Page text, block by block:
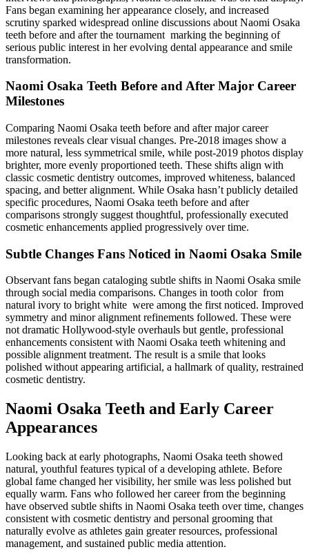
Fans began examining her appearance closely, and increased
scrutiny sparked widespread online discussions about Naomi Osaka
teeth before and after the tournament marking the beginning of
serious public interest in her evolving dental appearance and smile
transformation.
Naomi Osaka Teeth Before and After Major Career
Milestones
Comparing Naomi Osaka teeth before and after major career
milestones reveals clear visual changes. Pre-2018 images show a
more natural, less symmetrical smile, while post-2019 photos display
brighter, more evenly proportioned teeth. These shifts align with
classic cosmetic dentistry outcomes, improved whiteness, balanced
spacing, and better alignment. While Osaka hasn’t publicly detailed
specific procedures, Naomi Osaka teeth before and after
comparisons strongly suggest thoughtful, professionally executed
cosmetic enhancements applied progressively over time.
Subtle Changes Fans Noticed in Naomi Osaka Smile
Observant fans began cataloging subtle shifts in Naomi Osaka smile
through social media comparisons. Changes in tooth color from
natural ivory to bright white were among the first noticed. Improved
symmetry and minor alignment refinements followed. These were
not dramatic Hollywood-style overhauls but gentle, professional
enhancements consistent with Naomi Osaka teeth whitening and
possible alignment treatment. The result is a smile that looks
polished without appearing artificial, a hallmark of quality, restrained
cosmetic dentistry.
Naomi Osaka Teeth and Early Career
Appearances
Looking back at early photographs, Naomi Osaka teeth showed
natural, youthful features typical of a developing athlete. Before
global fame changed her visibility, her smile was less polished but
equally warm. Fans who followed her career from the beginning
have observed subtle shifts in Naomi Osaka teeth over time, changes
consistent with cosmetic dentistry and personal grooming that
naturally evolve as athletes gain greater resources, professional
management, and sustained public media attention.